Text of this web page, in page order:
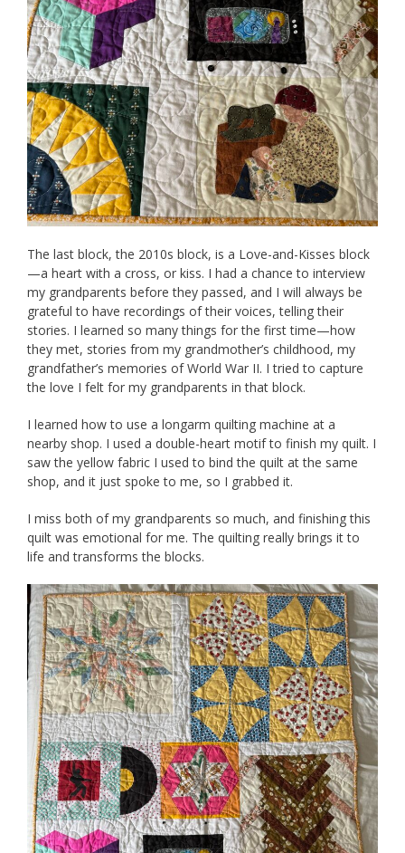
The last block, the 2010s block, is a Love-and-Kisses block
—a heart with a cross, or kiss. I had a chance to interview
my grandparents before they passed, and I will always be
grateful to have recordings of their voices, telling their
stories. I learned so many things for the first time—how
they met, stories from my grandmother’s childhood, my
grandfather’s memories of World War II. I tried to capture
the love I felt for my grandparents in that block.
I learned how to use a longarm quilting machine at a
nearby shop. I used a double-heart motif to finish my quilt. I
saw the yellow fabric I used to bind the quilt at the same
shop, and it just spoke to me, so I grabbed it.
I miss both of my grandparents so much, and finishing this
quilt was emotional for me. The quilting really brings it to
life and transforms the blocks.